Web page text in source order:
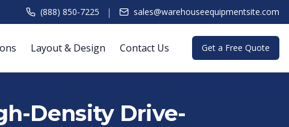
(888) 850-7225 | sales@warehouseequipmentsite.com
Layout & Design Contact Us Get a Free Quote
Density Drive-